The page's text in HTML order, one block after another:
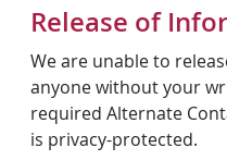
Release of
We are unable to
anyone without your
required Alternate
is privacy-protected.